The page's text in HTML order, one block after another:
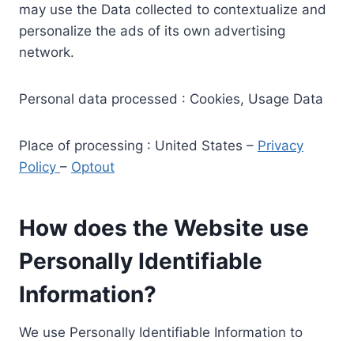
may use the Data collected to contextualize and
personalize the ads of its own advertising
network.
Personal data processed : Cookies, Usage Data
Place of processing : United States – Privacy
Policy – Optout
How does the Website use
Personally Identifiable
Information?
We use Personally Identifiable Information to